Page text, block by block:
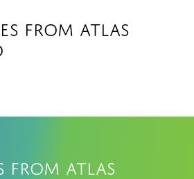
from Atlas
from Atlas